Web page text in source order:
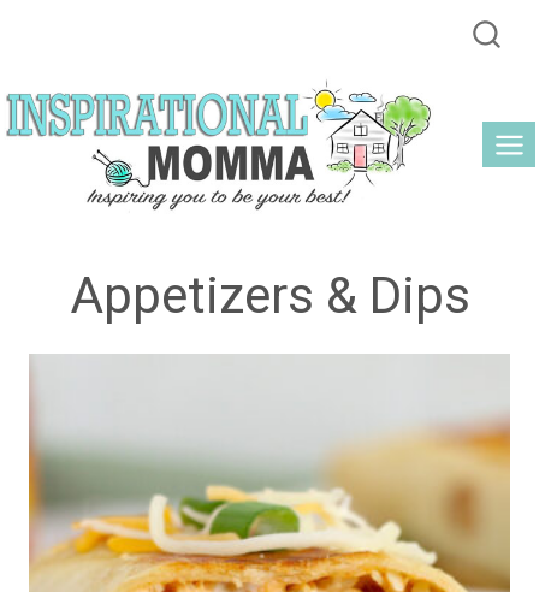
content
Appetizers & Dips